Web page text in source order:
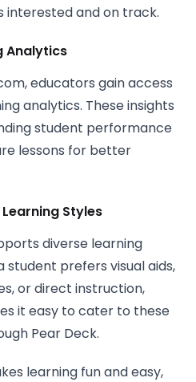
interested and on track.
Analytics
educators gain access
analytics. These insights
student performance
lessons for better
Styles
diverse learning
student prefers visual aids,
or direct instruction,
it easy to cater to these
Pear Deck.
learning fun and easy,